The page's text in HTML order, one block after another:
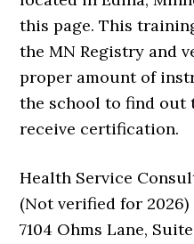
this page. This
the MN Registry and
proper amount of
the school to find out
receive certification.
Health Service
(Not verified for 2026)
7104 Ohms Lane,